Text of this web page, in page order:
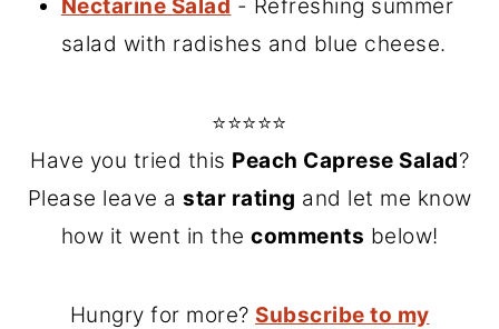
Nectarine Salad - Refreshing summer
salad with radishes and blue cheese.
⭐⭐⭐⭐⭐
Have you tried this Peach Caprese Salad?
Please leave a star rating and let me know
how it went in the comments below!
Hungry for more? Subscribe to my